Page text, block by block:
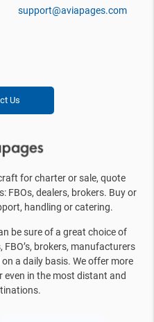
support@aviapages.com
Us
for charter or sale, quote
FBOs, dealers, brokers. Buy or
handling or catering.
be sure of a great choice of
brokers, manufacturers
a daily basis. We offer more
in the most distant and